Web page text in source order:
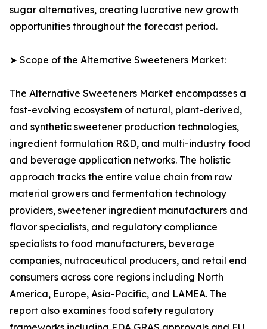
sugar alternatives, creating lucrative new growth
opportunities throughout the forecast period.
➤ Scope of the Alternative Sweeteners Market:
The Alternative Sweeteners Market encompasses a
fast-evolving ecosystem of natural, plant-derived,
and synthetic sweetener production technologies,
ingredient formulation R&D, and multi-industry food
and beverage application networks. The holistic
approach tracks the entire value chain from raw
material growers and fermentation technology
providers, sweetener ingredient manufacturers and
flavor specialists, and regulatory compliance
specialists to food manufacturers, beverage
companies, nutraceutical producers, and retail end
consumers across core regions including North
America, Europe, Asia-Pacific, and LAMEA. The
report also examines food safety regulatory